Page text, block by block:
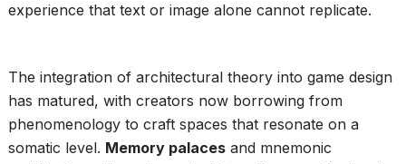
experience that text or image alone cannot replicate.
The integration of architectural theory into game design
has matured, with creators now borrowing from
phenomenology to craft spaces that resonate on a
somatic level. Memory palaces and mnemonic